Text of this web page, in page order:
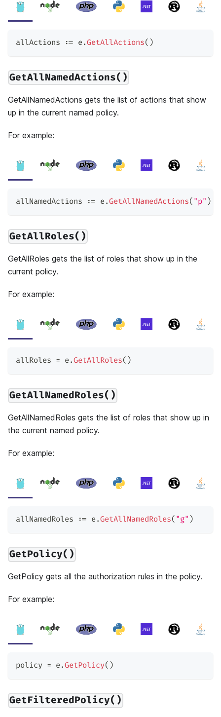
allActions := e.GetAllActions( )
GetAllNamedActions()
GetAllNamedActions gets the list of actions that show
up in the current named policy.
For example:
allNamedActions := e.GetAllNamedActions( "p" )
GetAllRoles()
GetAllRoles gets the list of roles that show up in the
current policy.
For example:
allRoles = e.GetAllRoles( )
GetAllNamedRoles()
GetAllNamedRoles gets the list of roles that show up in
the current named policy.
For example:
allNamedRoles := e.GetAllNamedRoles( "g" )
GetPolicy()
GetPolicy gets all the authorization rules in the policy.
For example:
policy = e.GetPolicy( )
GetFilteredPolicy()